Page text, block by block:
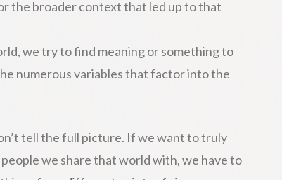
the broader context that led up to that
we try to find meaning or something to
numerous variables that factor into the
tell the full picture. If we want to truly
we share that world with, we have to